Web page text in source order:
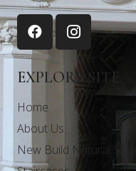
EXPLORE SITE
Home
About Us
New Build Natural Stone